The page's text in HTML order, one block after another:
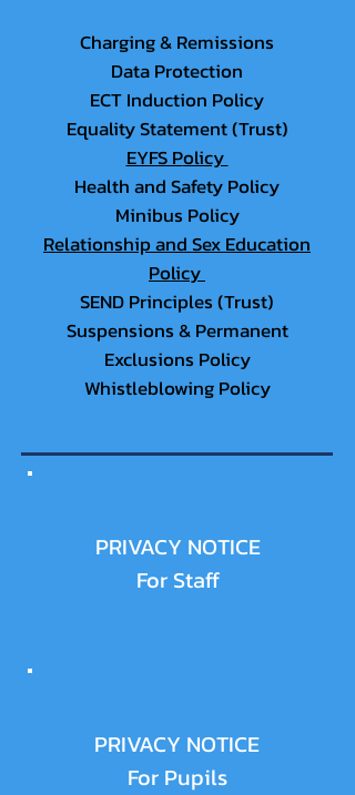
Charging & Remissions
Data Protection
ECT Induction Policy
Equality Statement (Trust)
EYFS Policy
Health and Safety Policy
Minibus Policy
Relationship and Sex Education
Policy
SEND Principles (Trust)
Suspensions & Permanent
Exclusions Policy
Whistleblowing Policy
PRIVACY NOTICE
For Staff
PRIVACY NOTICE
For Pupils